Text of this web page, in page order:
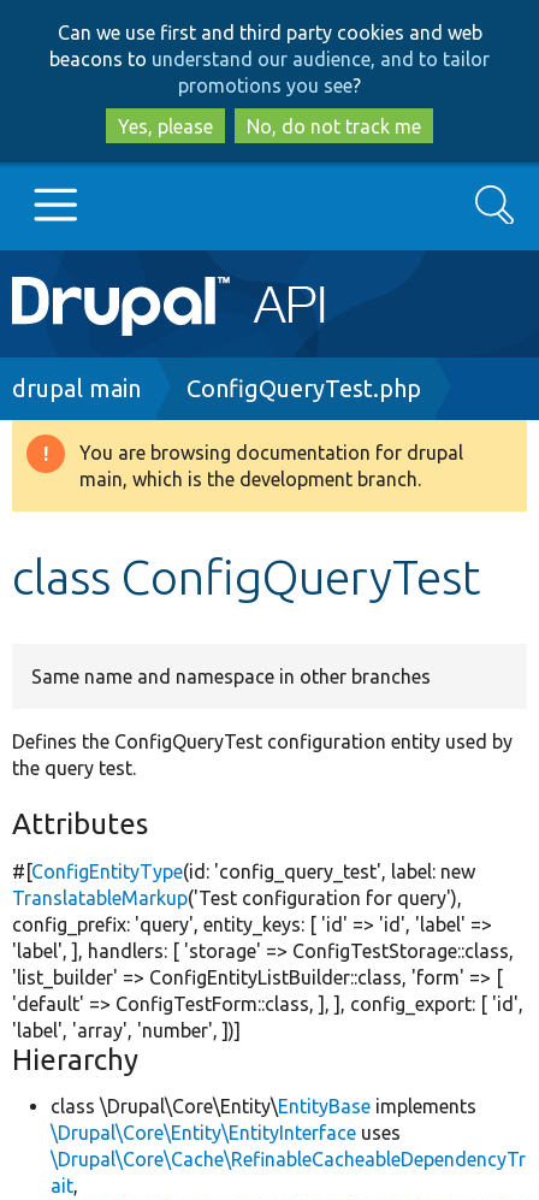
to
main
content
to
search
Can we use first and third party cookies and web
beacons to understand our audience, and to tailor
promotions you see?
Yes, please
No, do not track me
Main
navigation
Go to Drupal.org
Drupal 8+
Develop for Drupal
Search
Breadcrumb
drupal main ConfigQueryTest.php
Warning
message
You are browsing documentation for drupal
main, which is the development branch.
class ConfigQueryTest
Same name and namespace in other branches
Defines the ConfigQueryTest configuration entity used by
the query test.
Attributes
#[ConfigEntityType(id: 'config_query_test', label: new
TranslatableMarkup('Test configuration for query'),
config_prefix: 'query', entity_keys: [ 'id' => 'id', 'label' =>
'label', ], handlers: [ 'storage' => ConfigTestStorage::class,
'list_builder' => ConfigEntityListBuilder::class, 'form' => [
'default' => ConfigTestForm::class, ], ], config_export: [ 'id',
'label', 'array', 'number', ])]
Hierarchy
class \Drupal\Core\Entity\EntityBase implements
\Drupal\Core\Entity\EntityInterface uses
\Drupal\Core\Cache\RefinableCacheableDependencyTr
ait,